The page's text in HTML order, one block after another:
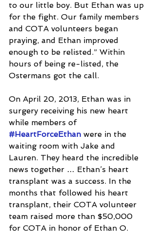
to our little boy. But Ethan was up
for the fight. Our family members
and COTA volunteers began
praying, and Ethan improved
enough to be relisted.” Within
hours of being re-listed, the
Ostermans got the call.
On April 20, 2013, Ethan was in
surgery receiving his new heart
while members of
#HeartForceEthan were in the
waiting room with Jake and
Lauren. They heard the incredible
news together … Ethan’s heart
transplant was a success. In the
months that followed his heart
transplant, their COTA volunteer
team raised more than $50,000
for COTA in honor of Ethan O.